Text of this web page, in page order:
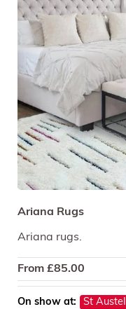
Ariana Rugs
Ariana rugs.
From £85.00
On show at: St